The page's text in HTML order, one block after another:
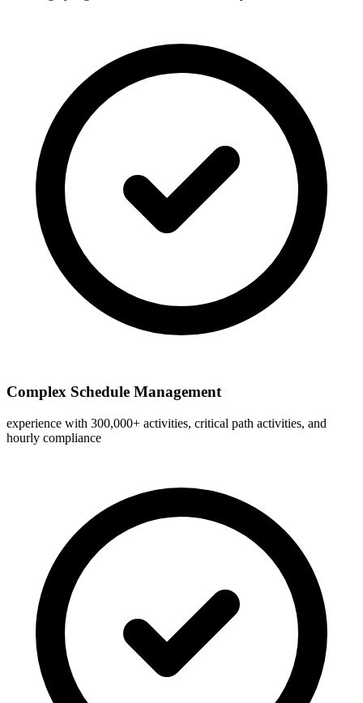
Complex Schedule Management
experience with 300,000+ activities, critical path activities, and
hourly compliance